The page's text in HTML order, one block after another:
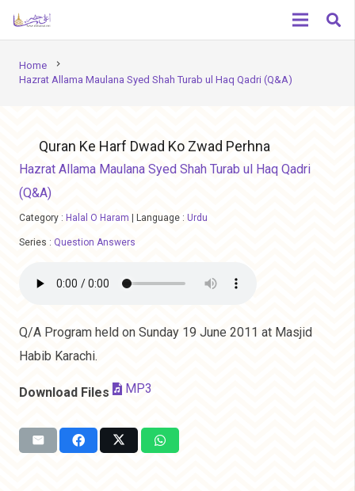
Home chevron_right
Hazrat Allama Maulana Syed Shah Turab ul Haq Qadri (Q&A)
Quran Ke Harf Dwad Ko Zwad Perhna
Hazrat Allama Maulana Syed Shah Turab ul Haq Qadri
(Q&A)
Category : Halal O Haram Language : Urdu
Series : Question Answers
Q/A Program held on Sunday 19 June 2011 at Masjid
Habib Karachi.
Download Files MP3